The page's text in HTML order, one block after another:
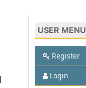
USER MENU
Register
Login